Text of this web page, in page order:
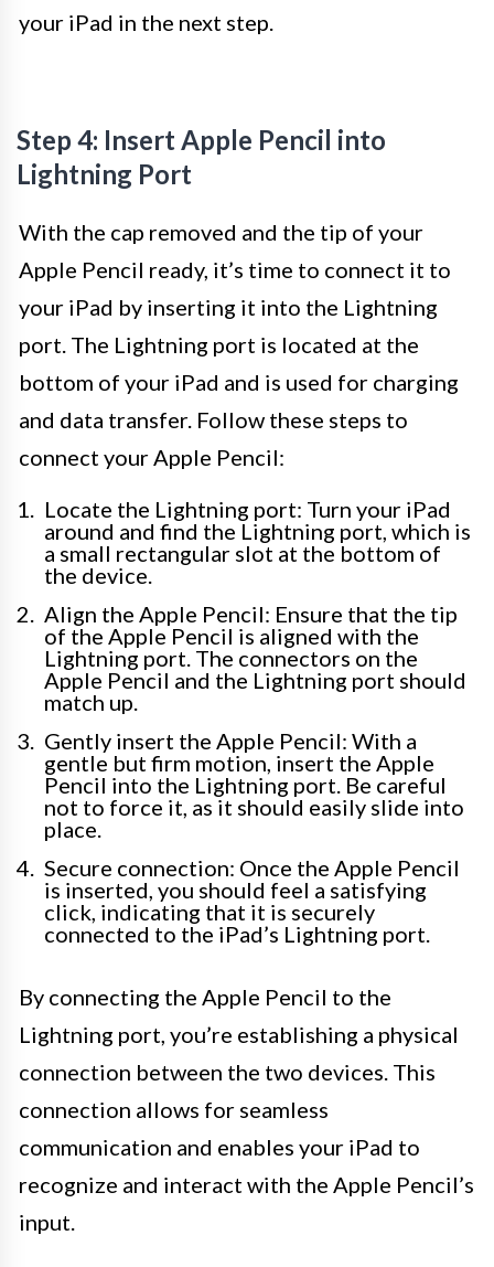
your iPad in the next step.
Step 4: Insert Apple Pencil into
Lightning Port
With the cap removed and the tip of your
Apple Pencil ready, it’s time to connect it to
your iPad by inserting it into the Lightning
port. The Lightning port is located at the
bottom of your iPad and is used for charging
and data transfer. Follow these steps to
connect your Apple Pencil:
Locate the Lightning port: Turn your iPad
around and find the Lightning port, which is
a small rectangular slot at the bottom of
the device.
Align the Apple Pencil: Ensure that the tip
of the Apple Pencil is aligned with the
Lightning port. The connectors on the
Apple Pencil and the Lightning port should
match up.
Gently insert the Apple Pencil: With a
gentle but firm motion, insert the Apple
Pencil into the Lightning port. Be careful
not to force it, as it should easily slide into
place.
Secure connection: Once the Apple Pencil
is inserted, you should feel a satisfying
click, indicating that it is securely
connected to the iPad’s Lightning port.
By connecting the Apple Pencil to the
Lightning port, you’re establishing a physical
connection between the two devices. This
connection allows for seamless
communication and enables your iPad to
recognize and interact with the Apple Pencil’s
input.